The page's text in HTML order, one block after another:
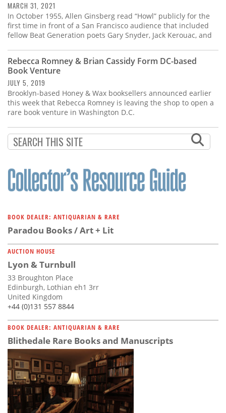
MARCH 31, 2021
In October 1955, Allen Ginsberg read “Howl” publicly for the
first time in front of a San Francisco audience that included
fellow Beat Generation poets Gary Snyder, Jack Kerouac, and
Rebecca Romney & Brian Cassidy Form DC-based
Book Venture
JULY 5, 2019
Brooklyn-based Honey & Wax booksellers announced earlier
this week that Rebecca Romney is leaving the shop to open a
rare book venture in Washington D.C.
BOOK DEALER: ANTIQUARIAN & RARE
Paradou Books / Art + Lit
AUCTION HOUSE
Lyon & Turnbull
33 Broughton Place
Edinburgh, Lothian eh1 3rr
United Kingdom
+44 (0)131 557 8844
BOOK DEALER: ANTIQUARIAN & RARE
Blithedale Rare Books and Manuscripts